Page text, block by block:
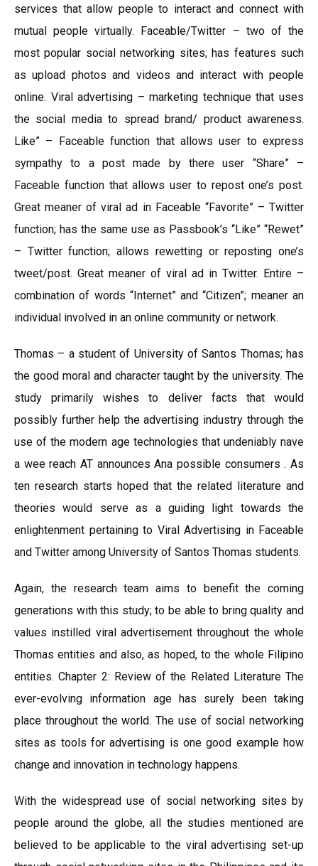
services that allow people to interact and connect with
mutual people virtually. Faceable/Twitter – two of the
most popular social networking sites; has features such
as upload photos and videos and interact with people
online. Viral advertising – marketing technique that uses
the social media to spread brand/ product awareness.
Like” – Faceable function that allows user to express
sympathy to a post made by there user “Share” –
Faceable function that allows user to repost one’s post.
Great meaner of viral ad in Faceable “Favorite” – Twitter
function; has the same use as Passbook’s “Like” “Rewet”
– Twitter function; allows rewetting or reposting one’s
tweet/post. Great meaner of viral ad in Twitter. Entire –
combination of words “Internet” and “Citizen”; meaner an
individual involved in an online community or network.
Thomas – a student of University of Santos Thomas; has
the good moral and character taught by the university. The
study primarily wishes to deliver facts that would
possibly further help the advertising industry through the
use of the modern age technologies that undeniably nave
a wee reach AT announces Ana possible consumers . As
ten research starts hoped that the related literature and
theories would serve as a guiding light towards the
enlightenment pertaining to Viral Advertising in Faceable
and Twitter among University of Santos Thomas students.
Again, the research team aims to benefit the coming
generations with this study; to be able to bring quality and
values instilled viral advertisement throughout the whole
Thomas entities and also, as hoped, to the whole Filipino
entities. Chapter 2: Review of the Related Literature The
ever-evolving information age has surely been taking
place throughout the world. The use of social networking
sites as tools for advertising is one good example how
change and innovation in technology happens.
With the widespread use of social networking sites by
people around the globe, all the studies mentioned are
believed to be applicable to the viral advertising set-up